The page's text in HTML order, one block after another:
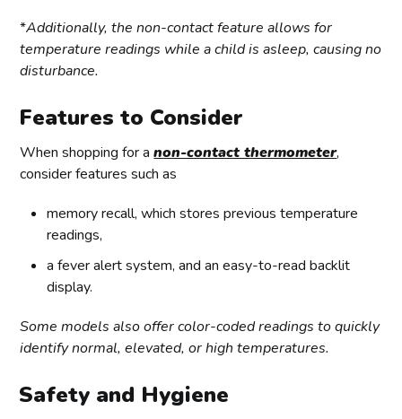
*Additionally, the non-contact feature allows for
temperature readings while a child is asleep, causing no
disturbance.
Features to Consider
When shopping for anon-contact thermometer,
consider features such as
memory recall, which stores previous temperature
readings,
a fever alert system, and an easy-to-read backlit
display.
Some models also offer color-coded readings to quickly
identify normal, elevated, or high temperatures.
Safety and Hygiene